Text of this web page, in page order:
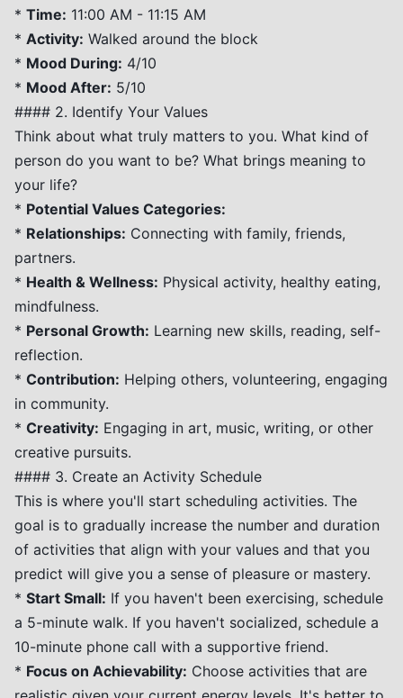
* Time: 11:00 AM - 11:15 AM
* Activity: Walked around the block
* Mood During: 4/10
* Mood After: 5/10
#### 2. Identify Your Values
Think about what truly matters to you. What kind of
person do you want to be? What brings meaning to
your life?
* Potential Values Categories:
* Relationships: Connecting with family, friends,
partners.
* Health & Wellness: Physical activity, healthy eating,
mindfulness.
* Personal Growth: Learning new skills, reading, self-
reflection.
* Contribution: Helping others, volunteering, engaging
in community.
* Creativity: Engaging in art, music, writing, or other
creative pursuits.
#### 3. Create an Activity Schedule
This is where you'll start scheduling activities. The
goal is to gradually increase the number and duration
of activities that align with your values and that you
predict will give you a sense of pleasure or mastery.
* Start Small: If you haven't been exercising, schedule
a 5-minute walk. If you haven't socialized, schedule a
10-minute phone call with a supportive friend.
* Focus on Achievability: Choose activities that are